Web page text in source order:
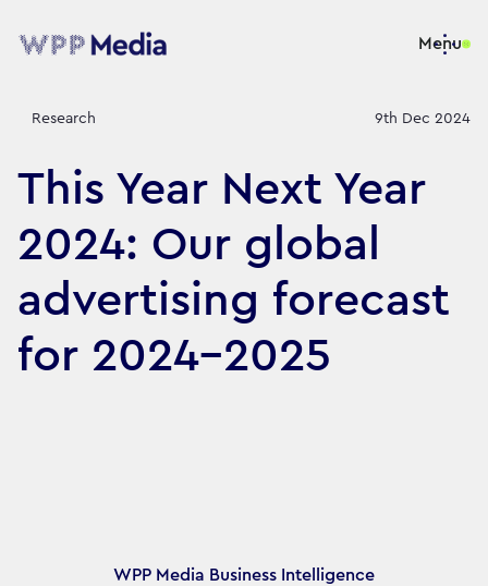
Menu
Research 9th Dec 2024
This Year Next Year
2024: Our global
advertising forecast
for 2024-2025
Article's author
WPP Media Business Intelligence